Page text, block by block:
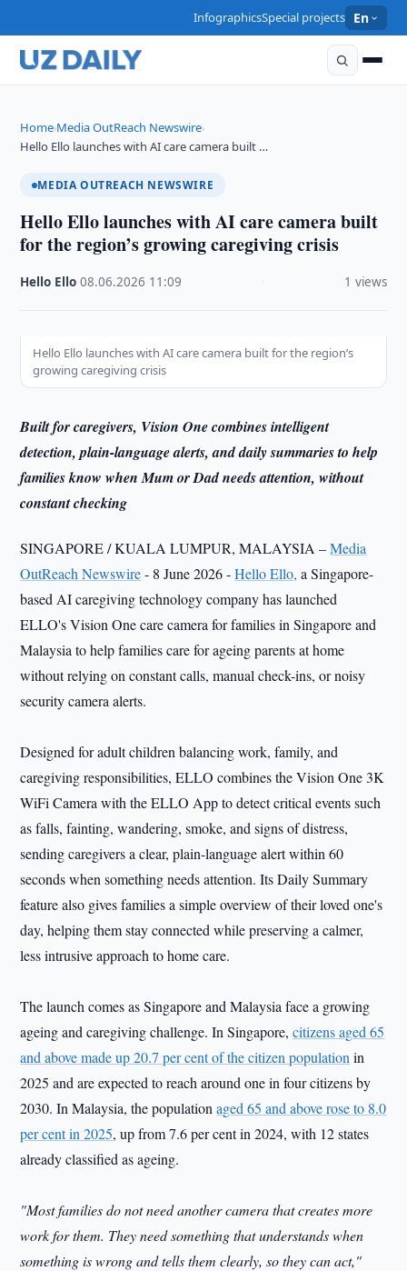
InfographicsSpecial projects En
Home›Media OutReach Newswire›
Hello Ello launches with AI care camera built …
MEDIA OUTREACH NEWSWIRE
Hello Ello launches with AI care camera built
for the region’s growing caregiving crisis
Hello Ello ·08.06.2026 11:09 1 views
Hello Ello launches with AI care camera built for the region’s
growing caregiving crisis
Built for caregivers, Vision One combines intelligent
detection, plain-language alerts, and daily summaries to help
families know when Mum or Dad needs attention, without
constant checking
SINGAPORE / KUALA LUMPUR, MALAYSIA –Media
OutReach Newswire- 8 June 2026 -Hello Ello, a Singapore-
based AI caregiving technology company has launched
ELLO's Vision One care camera for families in Singapore and
Malaysia to help families care for ageing parents at home
without relying on constant calls, manual check-ins, or noisy
security camera alerts.
Designed for adult children balancing work, family, and
caregiving responsibilities, ELLO combines the Vision One 3K
WiFi Camera with the ELLO App to detect critical events such
as falls, fainting, wandering, smoke, and signs of distress,
sending caregivers a clear, plain-language alert within 60
seconds when something needs attention. Its Daily Summary
feature also gives families a simple overview of their loved one's
day, helping them stay connected while preserving a calmer,
less intrusive approach to home care.
The launch comes as Singapore and Malaysia face a growing
ageing and caregiving challenge. In Singapore,citizens aged 65
and above made up 20.7 per cent of the citizen population in
2025 and are expected to reach around one in four citizens by
2030. In Malaysia, the populationaged 65 and above rose to 8.0
per cent in 2025, up from 7.6 per cent in 2024, with 12 states
already classified as ageing.
"Most families do not need another camera that creates more
work for them. They need something that understands when
something is wrong and tells them clearly, so they can act,"